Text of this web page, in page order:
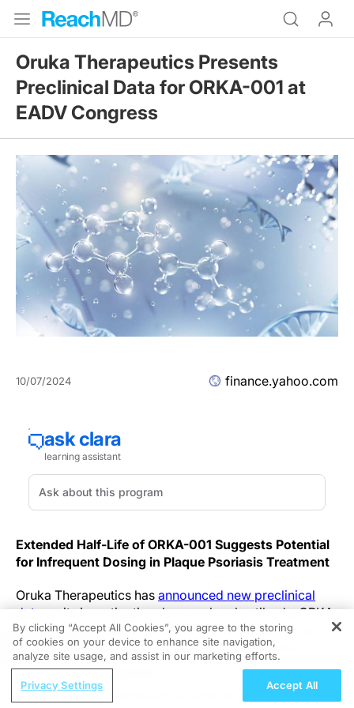
Oruka Therapeutics Presents
Preclinical Data for ORKA-001 at
EADV Congress
10/07/2024 finance.yahoo.com
Extended Half-Life of ORKA-001 Suggests Potential
for Infrequent Dosing in Plaque Psoriasis Treatment
Oruka Therapeutics has announced new preclinical
dataon its investigational monoclonal antibody, ORKA-
001, at the European Academy of Dermatology and
Venereology (EADV) Congress. ORKA-001, which
targets the IL-23p19 pathway, demonstrated a
significantly prolonged half-life in non-human
primates (NHPs). These findings suggest the potential
REGISTER
Nutrition as a Foundation for Long-Term
By clicking “Accept All Cookies”, you agree to the storing
of cookies on your device to enhance site navigation,
analyze site usage, and assist in our marketing efforts.
Privacy Settings Accept All